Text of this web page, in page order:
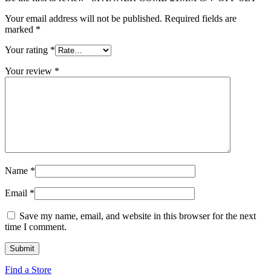
Your email address will not be published. Required fields are
marked *
Your rating *
Your review *
Name *
Email *
Save my name, email, and website in this browser for the next
time I comment.
Find a Store